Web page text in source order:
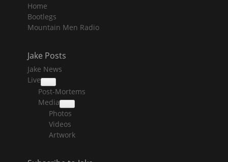
Home
Bootlegs
Mountain Men Radio
Jake Posts
Jake News
Live
collapse
child
menu
Post-Mortems
Media
collapse
child
menu
Photos
Videos
Artwork